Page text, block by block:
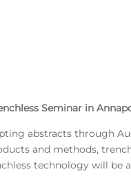
Seminar in
abstracts through
and methods,
technology will be